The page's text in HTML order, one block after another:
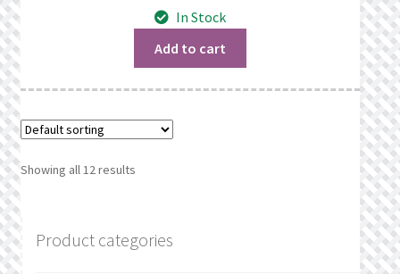
In Stock
Add to cart
Showing all 12 results
Product categories